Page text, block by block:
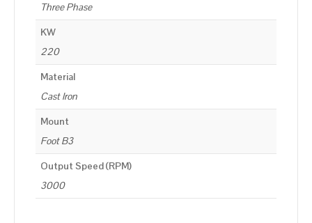
Three Phase
KW
220
Material
Cast Iron
Mount
Foot B3
Output Speed (RPM)
3000